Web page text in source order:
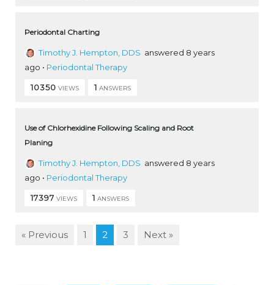
Periodontal Charting
Timothy J. Hempton, DDS answered 8 years
ago • Periodontal Therapy
10350 VIEWS 1 ANSWERS
Use of Chlorhexidine Following Scaling and Root
Planing
Timothy J. Hempton, DDS answered 8 years
ago • Periodontal Therapy
17397 VIEWS 1 ANSWERS
« Previous 1 2 3 Next »